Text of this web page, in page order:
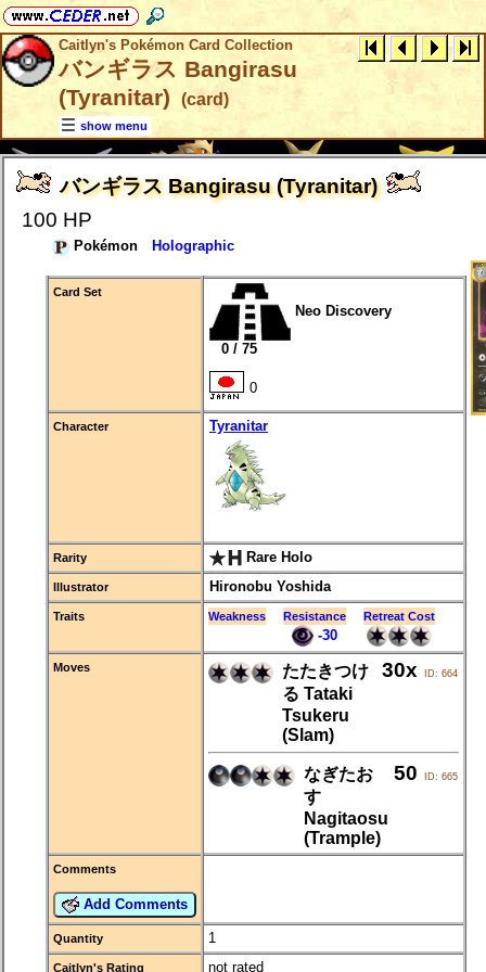
Caitlyn's Pokémon Card Collection
バンギラス Bangirasu
(Tyranitar)
(card)
show menu
バンギラス Bangirasu (Tyranitar)
100 HP
Pokémon Holographic
Card Set
Neo Discovery
0 / 75
0
Character Tyranitar
Rarity Rare Holo
Illustrator Hironobu Yoshida
Traits Weakness Resistance Retreat Cost
-30
Moves
たたきつけ
る Tataki
Tsukeru
(Slam)
30x ID: 664
なぎたお
す
Nagitaosu
(Trample)
50 ID: 665
Comments
Add Comments
Quantity 1
Caitlyn's Rating not rated